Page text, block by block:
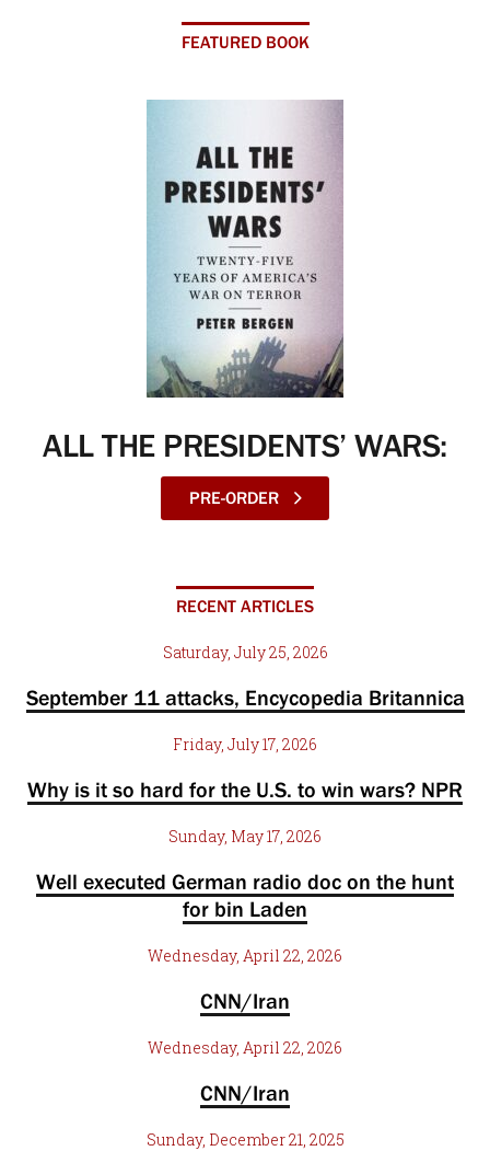
FEATURED BOOK
ALL THE PRESIDENTS’ WARS:
PRE-ORDER
RECENT ARTICLES
Saturday, July 25, 2026
September 11 attacks, Encycopedia Britannica
Friday, July 17, 2026
Why is it so hard for the U.S. to win wars? NPR
Sunday, May 17, 2026
Well executed German radio doc on the hunt
for bin Laden
Wednesday, April 22, 2026
CNN/Iran
Wednesday, April 22, 2026
CNN/Iran
Sunday, December 21, 2025